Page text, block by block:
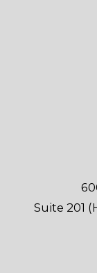
Suite 201